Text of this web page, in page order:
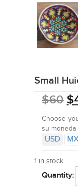
Small
$60 $
Choose
su moneda
USD
1 in stock
Quantity: